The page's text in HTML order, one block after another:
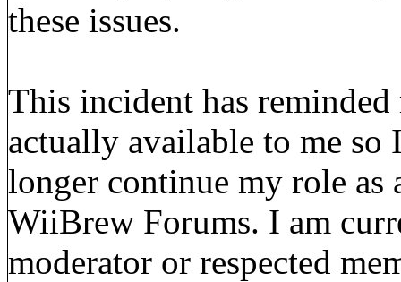
these issues.
This incident has
actually available to me
longer continue my role as
WiiBrew Forums. I am
moderator or respected